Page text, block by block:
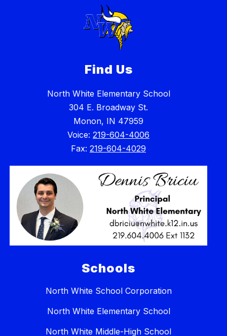
Find Us
North White Elementary School
304 E. Broadway St.
Monon, IN 47959
Voice: 219-604-4006
Fax: 219-604-4029
Schools
North White School Corporation
North White Elementary School
North White Middle-High School